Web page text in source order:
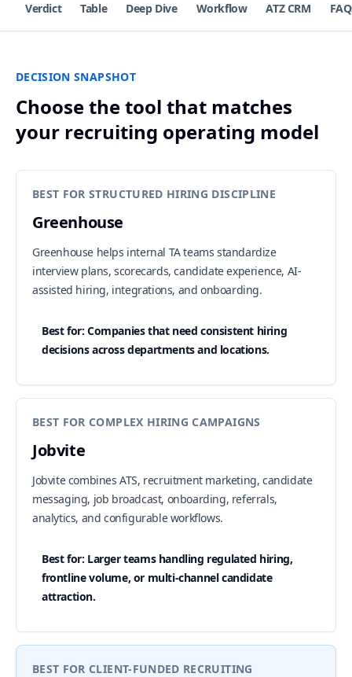
Verdict Table Deep Dive Workflow ATZ CRM
DECISION SNAPSHOT
Choose the tool that matches
your recruiting operating model
BEST FOR STRUCTURED HIRING DISCIPLINE
Greenhouse
Greenhouse helps internal TA teams standardize
interview plans, scorecards, candidate experience, AI-
assisted hiring, integrations, and onboarding.
Best for: Companies that need consistent hiring
decisions across departments and locations.
BEST FOR COMPLEX HIRING CAMPAIGNS
Jobvite
Jobvite combines ATS, recruitment marketing, candidate
messaging, job broadcast, onboarding, referrals,
analytics, and configurable workflows.
Best for: Larger teams handling regulated hiring,
frontline volume, or multi-channel candidate
attraction.
BEST FOR CLIENT-FUNDED RECRUITING